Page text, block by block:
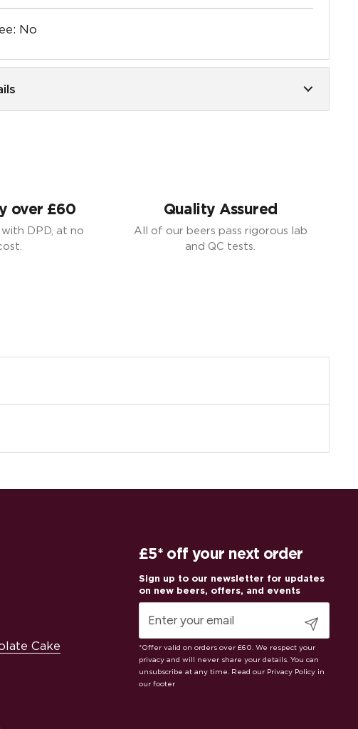
No
over £60
DPD, at no
Quality Assured
All of our beers pass rigorous lab
and QC tests.
Cake
£5* off your next order
Submit